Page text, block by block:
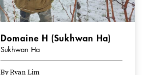
Domaine H (Sukhwan Ha)
Sukhwan Ha
By Ryan Lim